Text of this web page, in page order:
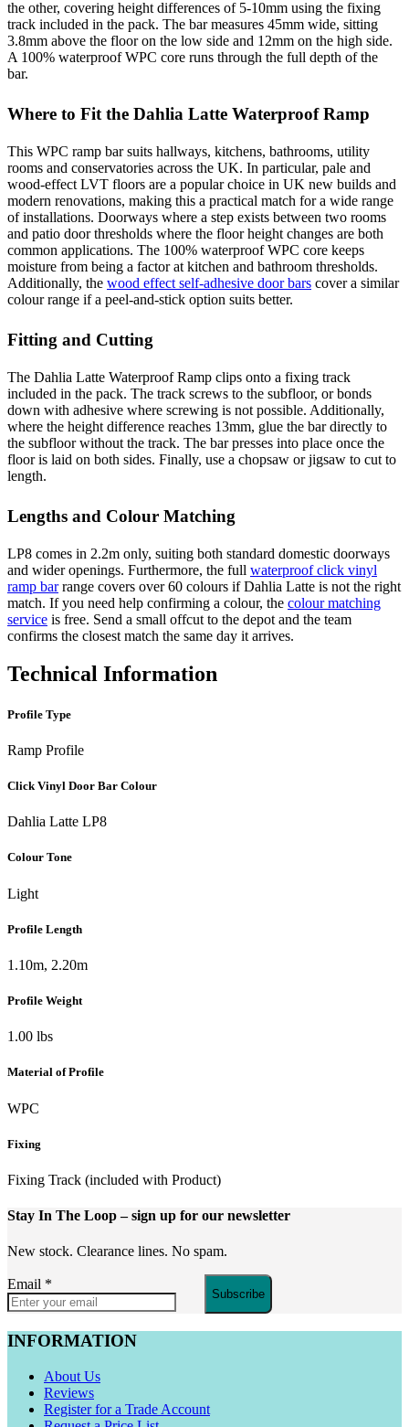
the other, covering height differences of 5-10mm using the fixing
track included in the pack. The bar measures 45mm wide, sitting
3.8mm above the floor on the low side and 12mm on the high side.
A 100% waterproof WPC core runs through the full depth of the
bar.
Where to Fit the Dahlia Latte Waterproof Ramp
This WPC ramp bar suits hallways, kitchens, bathrooms, utility
rooms and conservatories across the UK. In particular, pale and
wood-effect LVT floors are a popular choice in UK new builds and
modern renovations, making this a practical match for a wide range
of installations. Doorways where a step exists between two rooms
and patio door thresholds where the floor height changes are both
common applications. The 100% waterproof WPC core keeps
moisture from being a factor at kitchen and bathroom thresholds.
Additionally, the wood effect self-adhesive door bars cover a similar
colour range if a peel-and-stick option suits better.
Fitting and Cutting
The Dahlia Latte Waterproof Ramp clips onto a fixing track
included in the pack. The track screws to the subfloor, or bonds
down with adhesive where screwing is not possible. Additionally,
where the height difference reaches 13mm, glue the bar directly to
the subfloor without the track. The bar presses into place once the
floor is laid on both sides. Finally, use a chopsaw or jigsaw to cut to
length.
Lengths and Colour Matching
LP8 comes in 2.2m only, suiting both standard domestic doorways
and wider openings. Furthermore, the full waterproof click vinyl
ramp barrange covers over 60 colours if Dahlia Latte is not the right
match. If you need help confirming a colour, the colour matching
service is free. Send a small offcut to the depot and the team
confirms the closest match the same day it arrives.
Technical Information
Profile Type
Ramp Profile
Click Vinyl Door Bar Colour
Dahlia Latte LP8
Colour Tone
Light
Profile Length
1.10m, 2.20m
Profile Weight
1.00 lbs
Material of Profile
WPC
Fixing
Fixing Track (included with Product)
Stay In The Loop– sign up for our newsletter
New stock. Clearance lines. No spam.
Email *
Subscribe
INFORMATION
About Us
Reviews
Register for a Trade Account